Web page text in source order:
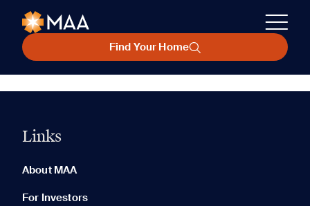
Find Your Home
Links
About MAA
For Investors